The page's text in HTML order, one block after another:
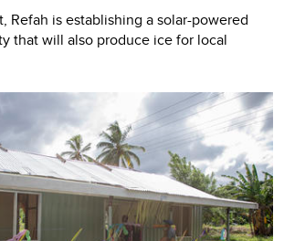
Refah is establishing a solar-powered
that will also produce ice for local